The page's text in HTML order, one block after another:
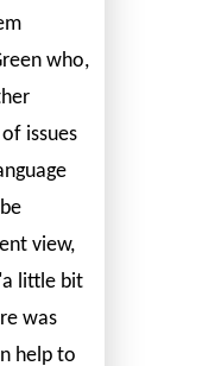
who,
issues
view,
little bit
was
help to